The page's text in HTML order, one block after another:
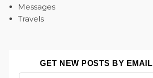
Messages
Travels
GET NEW POSTS BY EMAIL